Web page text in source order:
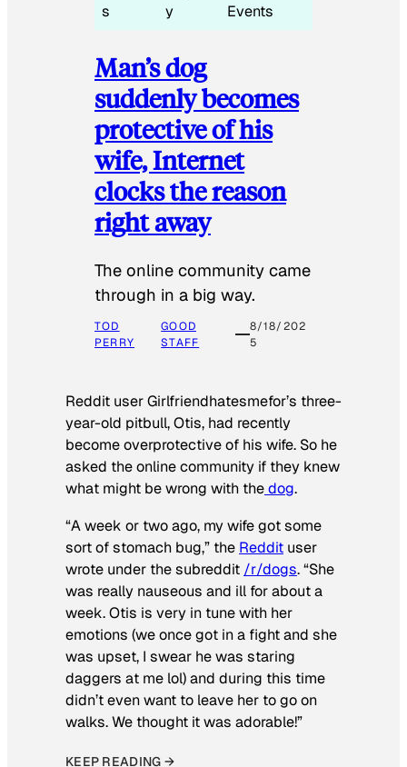
s
y
Events
Man’s dog
suddenly becomes
protective of his
wife, Internet
clocks the reason
right away
The online community came
through in a big way.
TOD
PERRY
GOOD
STAFF
8/18/202
5
Reddit user Girlfriendhatesmefor’s three-
year-old pitbull, Otis, had recently
become overprotective of his wife. So he
asked the online community if they knew
what might be wrong with thedog.
“A week or two ago, my wife got some
sort of stomach bug,” the Reddit user
wrote under the subreddit /r/dogs. “She
was really nauseous and ill for about a
week. Otis is very in tune with her
emotions (we once got in a fight and she
was upset, I swear he was staring
daggers at me lol) and during this time
didn’t even want to leave her to go on
walks. We thought it was adorable!”
KEEP READING →